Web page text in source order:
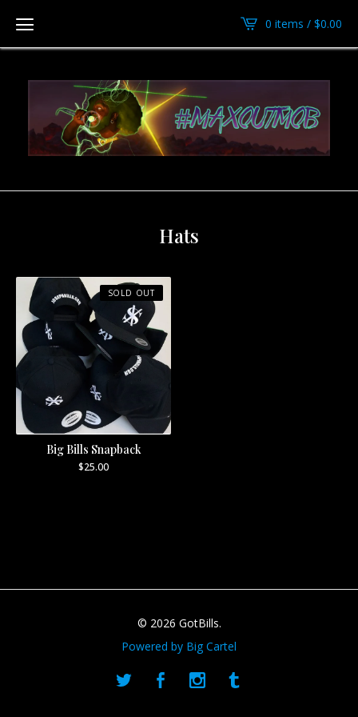
0 items / $0.00
Hats
Big Bills Snapback
$25.00
SOLD OUT
© 2026 GotBills.
Powered by Big Cartel